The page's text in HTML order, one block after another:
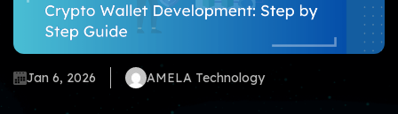
Jan 6, 2026 AMELA Technology